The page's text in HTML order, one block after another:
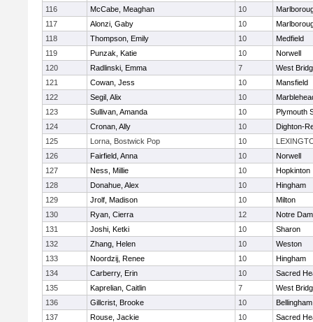
116 McCabe, Meaghan 10
117
Alonzi, Gaby 10
118
Thompson, Emily 10
Medfield
119
Punzak, Katie 10
Norwell
120
Radlinski, Emma 7
West
121
Cowan, Jess 10
Mansfield
122
Segil, Alix 10
123
Sullivan, Amanda 10
Plymouth
124
Cronan, Ally 10
Dighton-
125
Lorna, Bostwick Pop 10
126
Fairfield, Anna 10
Norwell
127
Ness, Millie 10
Hopkinton
128
Donahue, Alex 10
Hingham
129
Jrolf, Madison 10
Milton
130
Ryan, Cierra 12
Notre
131
Joshi, Ketki 10
Sharon
132
Zhang, Helen 10
Weston
133
Noordzij, Renee 10
Hingham
134
Carberry, Erin 10
Sacred
135
Kaprelian, Caitlin 7
West
136
Gillcrist, Brooke 10
Bellingham
137
Rouse, Jackie 10
Sacred